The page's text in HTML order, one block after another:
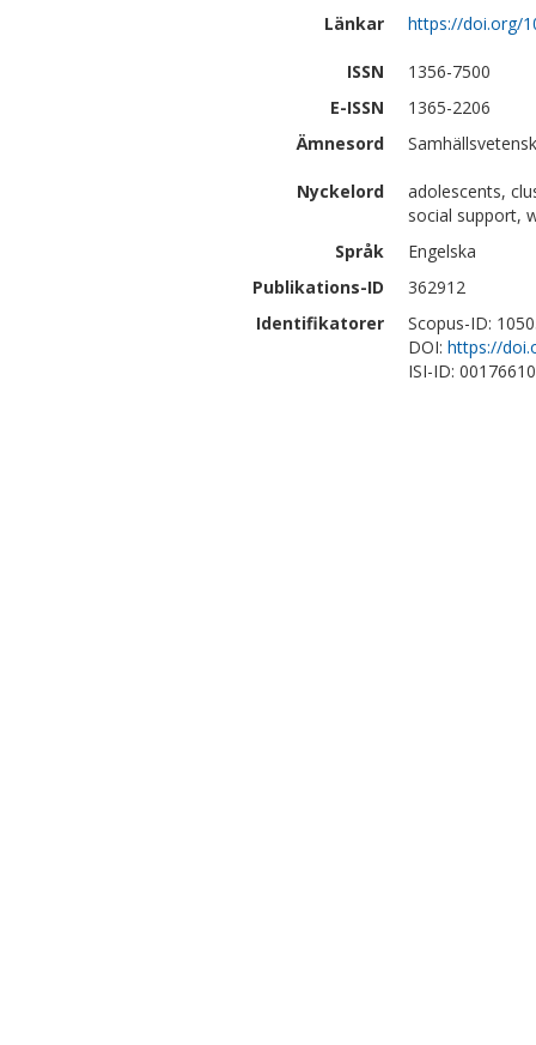
Länkar
https://doi.org/
ISSN
1356-7500
E-ISSN
1365-2206
Ämnesord
Nyckelord
adolescents,
social support,
Språk
Engelska
Publikations-ID
362912
Identifikatorer
Scopus-ID:
DOI: https://
ISI-ID: